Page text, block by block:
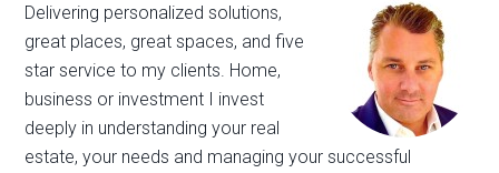
Delivering personalized solutions,
great places, great spaces, and five
star service to my clients. Home,
business or investment I invest
deeply in understanding your real
estate, your needs and managing your successful